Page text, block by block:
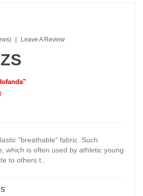
Leave A Review
“breathable” fabric. Such
which is often used by athletic young
to others t..